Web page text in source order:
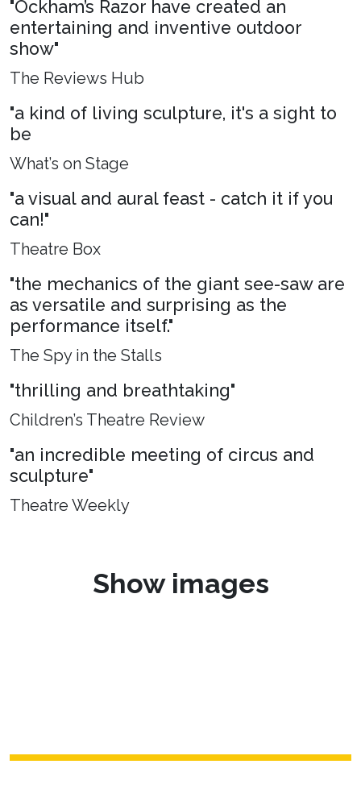
"Ockham’s Razor have created an
entertaining and inventive outdoor
show"
The Reviews Hub
"a kind of living sculpture, it's a sight to
be
What’s on Stage
"a visual and aural feast - catch it if you
can!"
Theatre Box
"the mechanics of the giant see-saw are
as versatile and surprising as the
performance itself."
The Spy in the Stalls
"thrilling and breathtaking"
Children’s Theatre Review
"an incredible meeting of circus and
sculpture"
Theatre Weekly
Show images